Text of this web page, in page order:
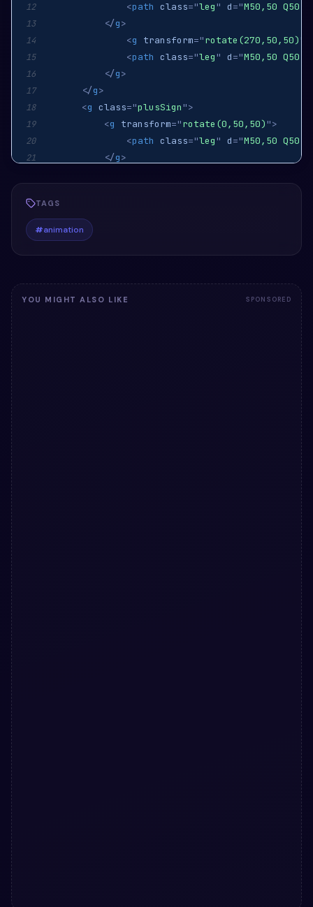
12 <path class="leg " d="M50,50
13 </g>
14 <g transform="rotate(270,50,50)
15 <path class="leg " d="M50,50
16 </g>
17 </g>
18 <g class="plusSign ">
19 <g transform="rotate(0,50,50) ">
20 <path class="leg " d="M50,50
21 </g>
M50,50
24
25
26
27 </g>
M50,50
https://cdnjs.cloudflare.com/
TAGS
#animation
YOU MIGHT ALSO LIKE SPONSORED